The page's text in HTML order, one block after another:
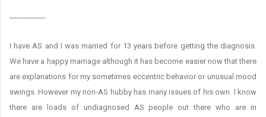
I have AS and I was married for 13 years before getting the diagnosis.
We have a happy marriage although it has become easier now that there
are explanations for my sometimes eccentric behavior or unusual mood
swings. However my non-AS hubby has many issues of his own. I know
there are loads of undiagnosed AS people out there who are in